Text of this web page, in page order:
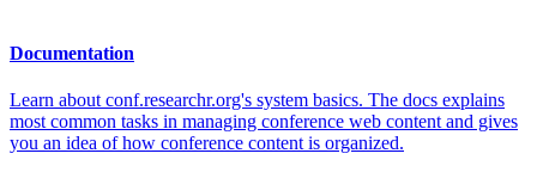
Documentation
Learn about conf.researchr.org's system basics. The docs explains
most common tasks in managing conference web content and gives
you an idea of how conference content is organized.